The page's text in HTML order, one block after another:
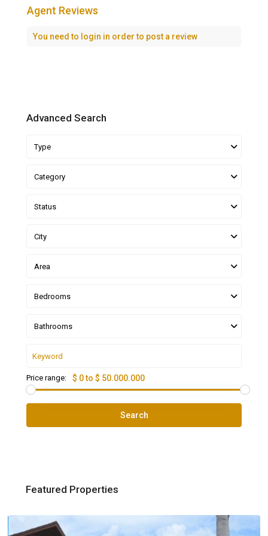
Agent Reviews
You need to login in order to post a review
Advanced Search
Type
Category
Status
City
Area
Bedrooms
Bathrooms
Price range: $ 0 to $ 50.000.000
Search
Featured Properties